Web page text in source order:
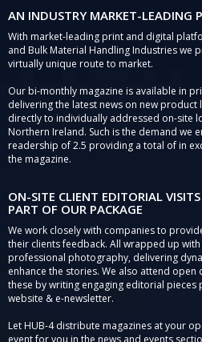
AN INDUSTRY MARKET-LEADING
With market-leading print and digital
and Bulk Material Handling Industries we
virtually unique route to market.
Our bi-monthly magazine is available in
delivering the latest news on new
directly to individually addressed on-site
Northern Ireland. Such is the demand we
readership of 2.5 providing a total of in
the magazine.
ON-SITE CLIENT EDITORIAL
PART OF OUR PACKAGE
We work closely with companies to
their clients feedback. All wrapped up
professional photography, delivering
enhance the stories. We also attend
these by writing engaging editorial pieces
website & e-newsletter.
Let HUB-4 distribute magazines at your